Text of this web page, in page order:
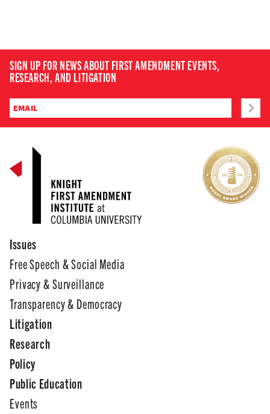
SIGN UP FOR NEWS ABOUT FIRST AMENDMENT EVENTS,
RESEARCH, AND LITIGATION
Issues
Free Speech & Social Media
Privacy & Surveillance
Transparency & Democracy
Litigation
Research
Policy
Public Education
Events